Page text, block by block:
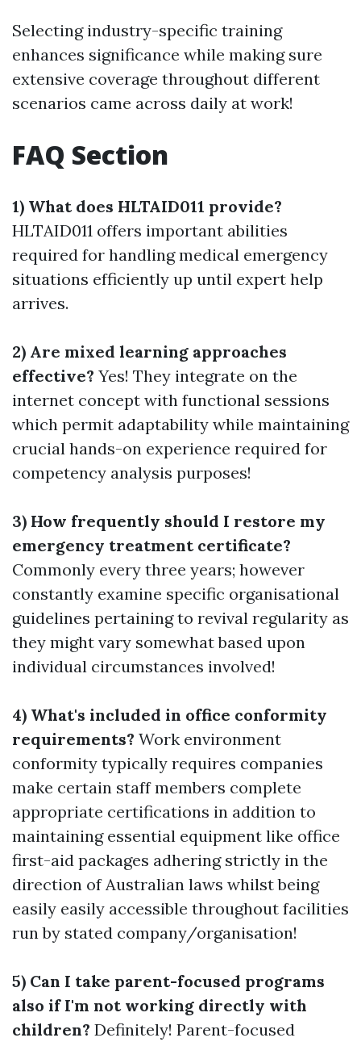
Selecting industry-specific training
enhances significance while making sure
extensive coverage throughout different
scenarios came across daily at work!
FAQ Section
1) What does HLTAID011 provide?
HLTAID011 offers important abilities
required for handling medical emergency
situations efficiently up until expert help
arrives.
2) Are mixed learning approaches
effective? Yes! They integrate on the
internet concept with functional sessions
which permit adaptability while maintaining
crucial hands-on experience required for
competency analysis purposes!
3) How frequently should I restore my
emergency treatment certificate?
Commonly every three years; however
constantly examine specific organisational
guidelines pertaining to revival regularity as
they might vary somewhat based upon
individual circumstances involved!
4) What's included in office conformity
requirements? Work environment
conformity typically requires companies
make certain staff members complete
appropriate certifications in addition to
maintaining essential equipment like office
first-aid packages adhering strictly in the
direction of Australian laws whilst being
easily easily accessible throughout facilities
run by stated company/organisation!
5) Can I take parent-focused programs
also if I'm not working directly with
children? Definitely! Parent-focused